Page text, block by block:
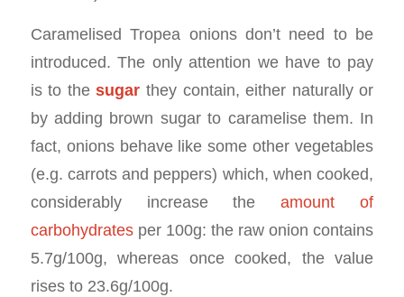
Caramelised Tropea onions don’t need to be
introduced. The only attention we have to pay
is to thesugar they contain, either naturally or
by adding brown sugar to caramelise them. In
fact, onions behave like some other vegetables
(e.g. carrots and peppers) which, when cooked,
considerably increase theamount of
carbohydratesper 100g: the raw onion contains
5.7g/100g, whereas once cooked, the value
rises to 23.6g/100g.